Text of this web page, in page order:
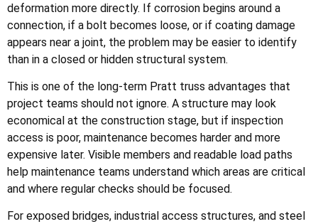
deformation more directly. If corrosion begins around a
connection, if a bolt becomes loose, or if coating damage
appears near a joint, the problem may be easier to identify
than in a closed or hidden structural system.
This is one of the long-term Pratt truss advantages that
project teams should not ignore. A structure may look
economical at the construction stage, but if inspection
access is poor, maintenance becomes harder and more
expensive later. Visible members and readable load paths
help maintenance teams understand which areas are critical
and where regular checks should be focused.
For exposed bridges, industrial access structures, and steel